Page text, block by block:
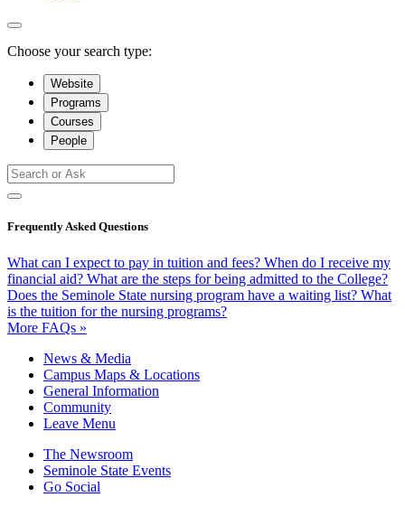
Choose your search type:
Website
Programs
Courses
People
Frequently Asked Questions
What can I expect to pay in tuition and fees? When do I receive my
financial aid? What are the steps for being admitted to the College?
Does the Seminole State nursing program have a waiting list? What
is the tuition for the nursing programs?
More FAQs »
News & Media
Campus Maps & Locations
General Information
Community
Leave Menu
The Newsroom
Seminole State Events
Go Social